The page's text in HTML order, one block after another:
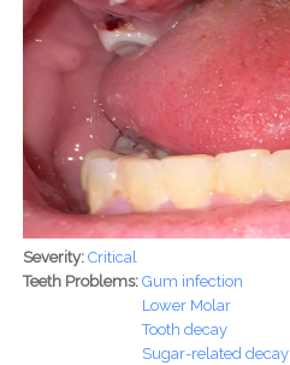
Severity: Critical
Teeth Problems: Gum infection
Lower Molar
Tooth decay
Sugar-related decay